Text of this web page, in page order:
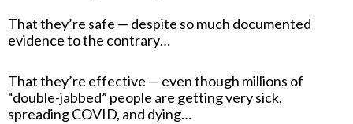
That they’re safe — despite so much documented
evidence to the contrary…
That they’re effective — even though millions of
“double-jabbed” people are getting very sick,
spreading COVID, and dying…